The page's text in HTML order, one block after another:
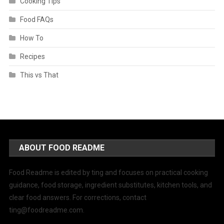
Food FAQs
How To
Recipes
This vs That
ABOUT FOOD README
Food Readme is edited by ting and focuses on practical cooking
guidance, food storage, ingredient substitutes, kitchen tools, and
clear food answers. For corrections, contact
ting@foodreadme.com.